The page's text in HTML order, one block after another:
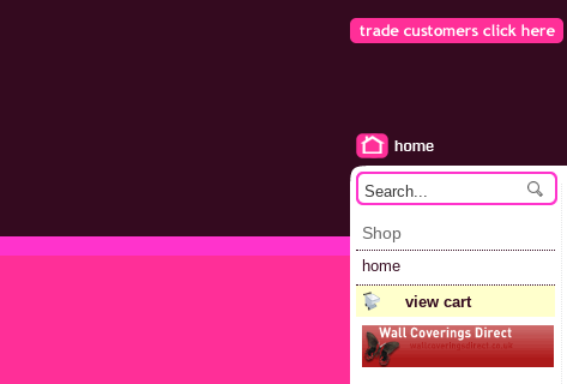
Shop
home
view cart